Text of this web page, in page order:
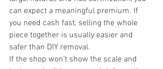
can expect a meaningful premium. If
you need cash fast, selling the whole
piece together is usually easier and
safer than DIY removal.
If the shop won’t show the scale and